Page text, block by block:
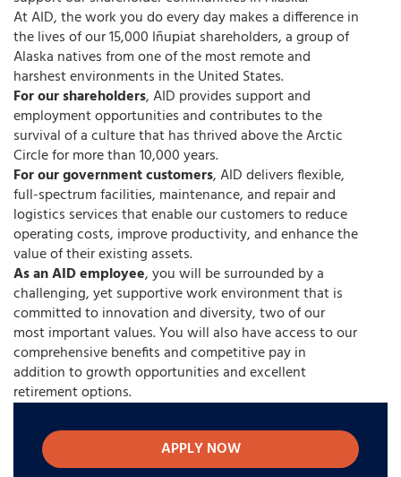
At AID, the work you do every day makes a difference in
the lives of our 15,000 Iñupiat shareholders, a group of
Alaska natives from one of the most remote and
harshest environments in the United States.
For our shareholders, AID provides support and
employment opportunities and contributes to the
survival of a culture that has thrived above the Arctic
Circle for more than 10,000 years.
For our government customers, AID delivers flexible,
full-spectrum facilities, maintenance, and repair and
logistics services that enable our customers to reduce
operating costs, improve productivity, and enhance the
value of their existing assets.
As an AID employee, you will be surrounded by a
challenging, yet supportive work environment that is
committed to innovation and diversity, two of our
most important values. You will also have access to our
comprehensive benefits and competitive pay in
addition to growth opportunities and excellent
retirement options.
APPLY NOW